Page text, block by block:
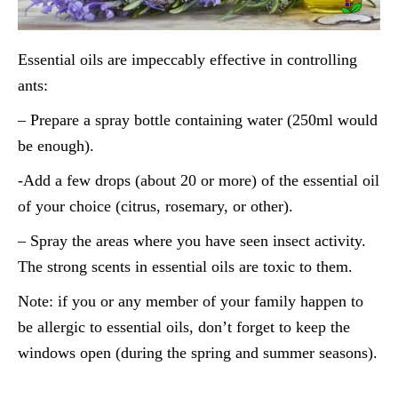
Essential oils are impeccably effective in controlling
ants:
– Prepare a spray bottle containing water (250ml would
be enough).
-Add a few drops (about 20 or more) of the essential oil
of your choice (citrus, rosemary, or other).
– Spray the areas where you have seen insect activity.
The strong scents in essential oils are toxic to them.
Note: if you or any member of your family happen to
be allergic to essential oils, don’t forget to keep the
windows open (during the spring and summer seasons).